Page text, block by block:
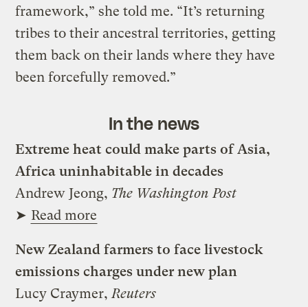
framework,” she told me. “It’s returning
tribes to their ancestral territories, getting
them back on their lands where they have
been forcefully removed.”
In the news
Extreme heat could make parts of Asia,
Africa uninhabitable in decades
Andrew Jeong, The Washington Post
➤ Read more
New Zealand farmers to face livestock
emissions charges under new plan
Lucy Craymer,Reuters